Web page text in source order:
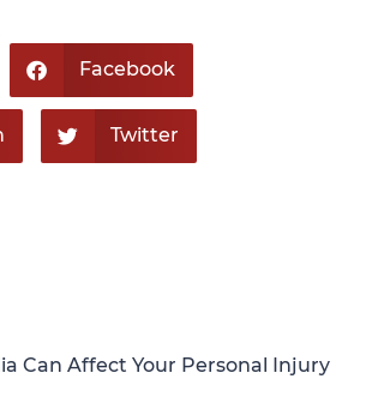
Facebook
Twitter
Can Affect Your Personal Injury